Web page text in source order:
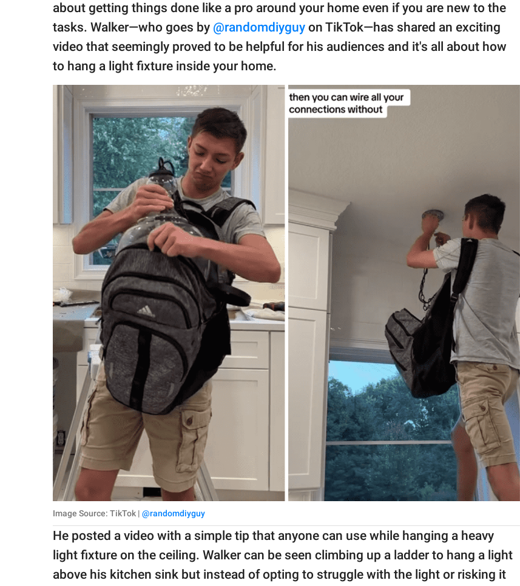
about getting things done like a pro around your home even if you are new to the
tasks. Walker—who goes by @randomdiyguy on TikTok—has shared an exciting
video that seemingly proved to be helpful for his audiences and it's all about how
to hang a light fixture inside your home.
Image Source: TikTok | @randomdiyguy
He posted a video with a simple tip that anyone can use while hanging a heavy
light fixture on the ceiling. Walker can be seen climbing up a ladder to hang a light
above his kitchen sink but instead of opting to struggle with the light or risking it